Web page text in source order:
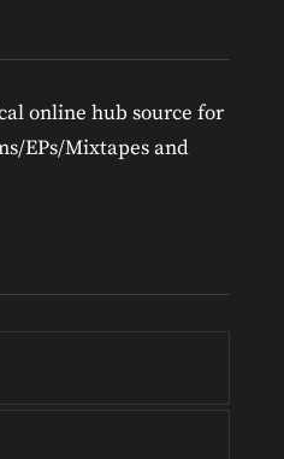
online hub source for
EPs/Mixtapes and